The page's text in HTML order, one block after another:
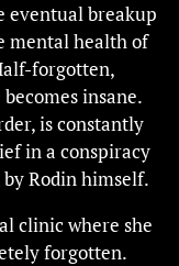
eventual breakup
mental health of
forgotten,
insane.
is constantly
in a conspiracy
Rodin himself.
clinic where she
forgotten.